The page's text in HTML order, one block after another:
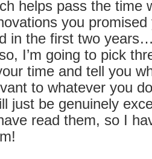
helps pass the time
you
in the first two
I’m going to pick
time and tell you
to whatever you
just be genuinely
read them, so I